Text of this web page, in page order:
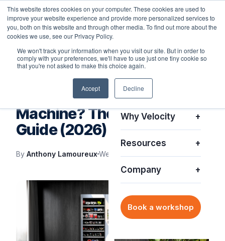
This website stores cookies on your computer. These cookies are used to
improve your website experience and provide more personalized services to
you, both on this website and through other media. To find out more about the
cookies we use, see our Privacy Policy.
We won't track your information when you visit our site. But in order to
comply with your preferences, we'll have to use just one tiny cookie so
that you're not asked to make this choice again.
Accept Decline
Platform +
Solutions
Why Velocity +
Resources +
Company +
Book a workshop
What Is a Smart Vending
Machine? The Complete IT
Guide (2026)
By Anthony Lamoureux Wed, Feb 8, 2023